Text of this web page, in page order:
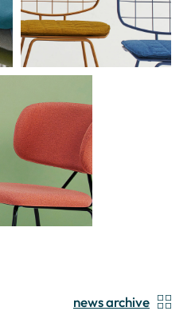
news archive